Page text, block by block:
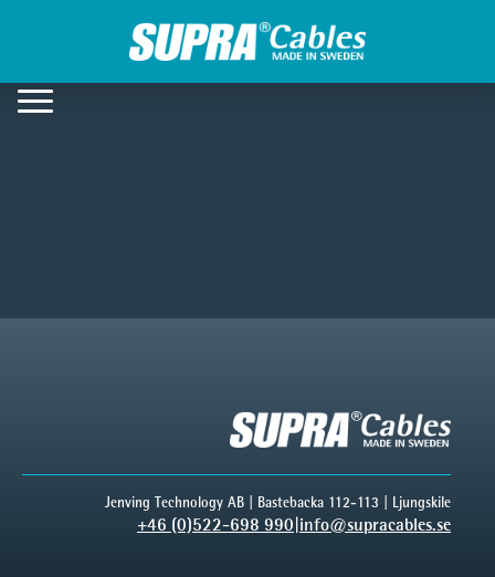
Jenving Technology AB | Bastebacka 112-113 | Ljungskile
+46 (0)522-698 990|info@supracables.se